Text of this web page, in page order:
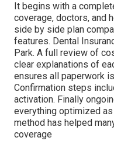
It begins with a
coverage, doctors, and
side by side plan
features. Dental
Park. A full review of
clear explanations of
ensures all paperwork
Confirmation steps
activation. Finally
everything optimized
method has helped
coverage